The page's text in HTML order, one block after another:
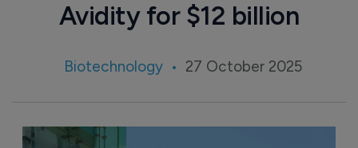
Avidity for $12 billion
Biotechnology 27 October 2025